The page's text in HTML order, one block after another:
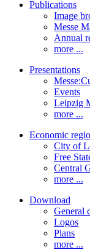
Publications
Image
Messe
Annual
more ...
Presentations
Events
Leipzig
more ...
Economic
City of
Free
Central
more ...
Download
General
Logos
Plans
more ...